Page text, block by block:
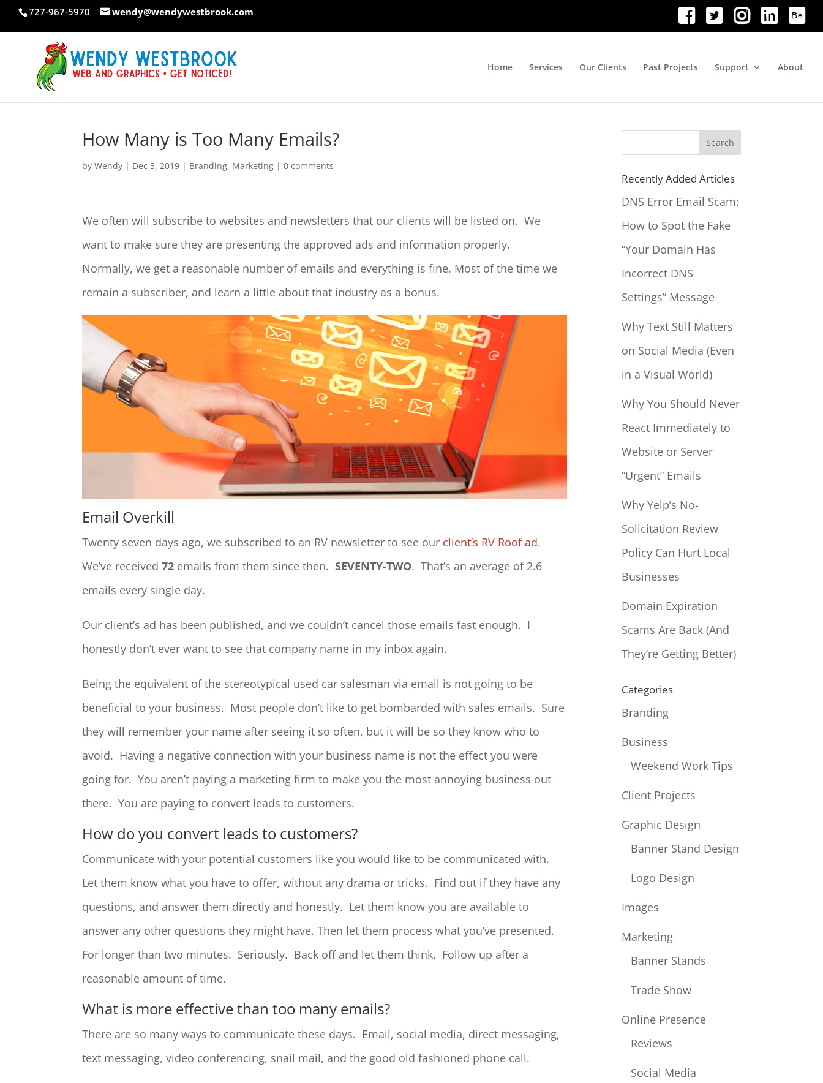
Skip
content
727-967-5970 wendy@wendywestbrook.com
Home Services Our Clients Past Projects Support About
How Many is Too Many Emails?
byWendy | Dec 3, 2019 | Branding, Marketing |0 comments
We often will subscribe to websites and newsletters that our clients will be listed on. We
want to make sure they are presenting the approved ads and information properly.
Normally, we get a reasonable number of emails and everything is fine. Most of the time we
remain a subscriber, and learn a little about that industry as a bonus.
Email Overkill
Twenty seven days ago, we subscribed to an RV newsletter to see our client’s RV Roof ad.
We’ve received72 emails from them since then.SEVENTY-TWO. That’s an average of 2.6
emails every single day.
Our client’s ad has been published, and we couldn’t cancel those emails fast enough. I
honestly don’t ever want to see that company name in my inbox again.
Being the equivalent of the stereotypical used car salesman via email is not going to be
beneficial to your business. Most people don’t like to get bombarded with sales emails. Sure
they will remember your name after seeing it so often, but it will be so they know who to
avoid. Having a negative connection with your business name is not the effect you were
going for. You aren’t paying a marketing firm to make you the most annoying business out
there. You are paying to convert leads to customers.
How do you convert leads to customers?
Communicate with your potential customers like you would like to be communicated with.
Let them know what you have to offer, without any drama or tricks. Find out if they have any
questions, and answer them directly and honestly. Let them know you are available to
answer any other questions they might have. Then let them process what you’ve presented.
For longer than two minutes. Seriously. Back off and let them think. Follow up after a
reasonable amount of time.
What is more effective than too many emails?
There are so many ways to communicate these days. Email, social media, direct messaging,
text messaging, video conferencing, snail mail, and the good old fashioned phone call.
Search
Recently Added Articles
DNS Error Email Scam:
How to Spot the Fake
“Your Domain Has
Incorrect DNS
Settings” Message
Why Text Still Matters
on Social Media (Even
in a Visual World)
Why You Should Never
React Immediately to
Website or Server
“Urgent” Emails
Why Yelp’s No-
Solicitation Review
Policy Can Hurt Local
Businesses
Domain Expiration
Scams Are Back (And
They’re Getting Better)
Categories
Branding
Business
Weekend Work Tips
Client Projects
Graphic Design
Banner Stand Design
Logo Design
Images
Marketing
Banner Stands
Trade Show
Online Presence
Reviews
Social Media